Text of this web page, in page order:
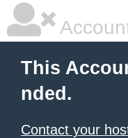
This
nded.
Contact your